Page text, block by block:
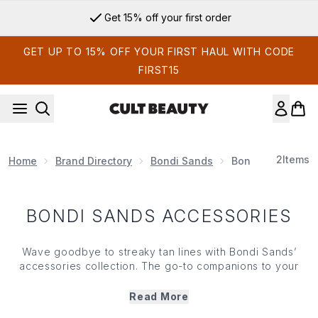
Get 15% off your first order
GET UP TO 15% OFF YOUR FIRST HAUL WITH CODE
FIRST15
Home Brand Directory Bondi Sands Bondi Sands
2Items
BONDI SANDS ACCESSORIES
Wave goodbye to streaky tan lines with Bondi Sands’
accessories collection. The go-to companions to your
ensure that your limbs are suitably covered without the
Read More